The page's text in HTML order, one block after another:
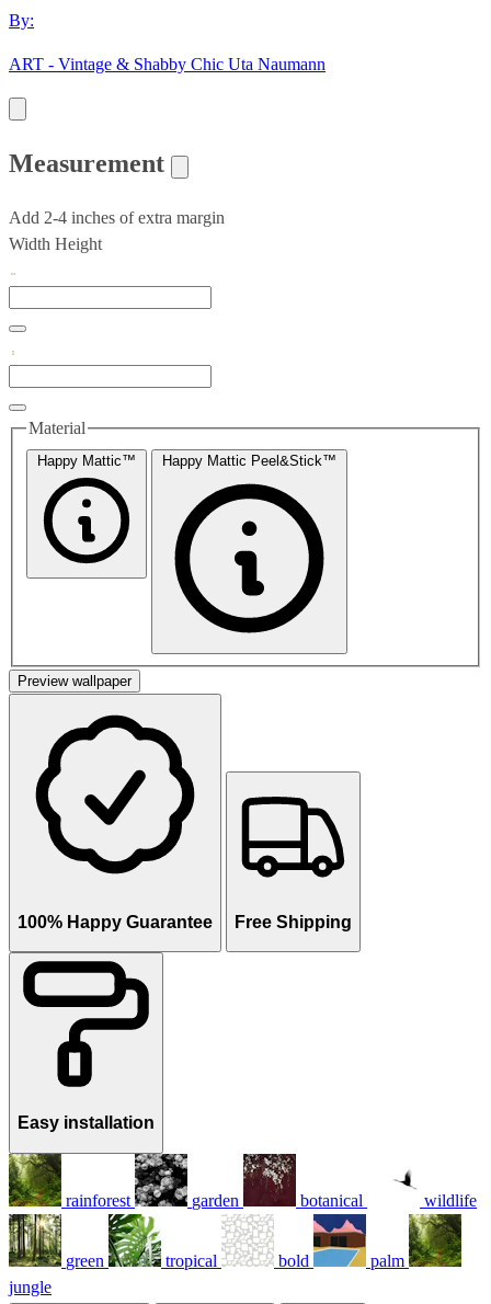
By:
ART - Vintage & Shabby Chic Uta Naumann
Measurement
Add 2-4 inches of extra margin
Width Height
Material
Happy Mattic™ Happy Mattic Peel&Stick™
Preview wallpaper
100% Happy Guarantee Free Shipping
Easy installation
rainforest garden botanical wildlife
green tropical bold
palm
jungle